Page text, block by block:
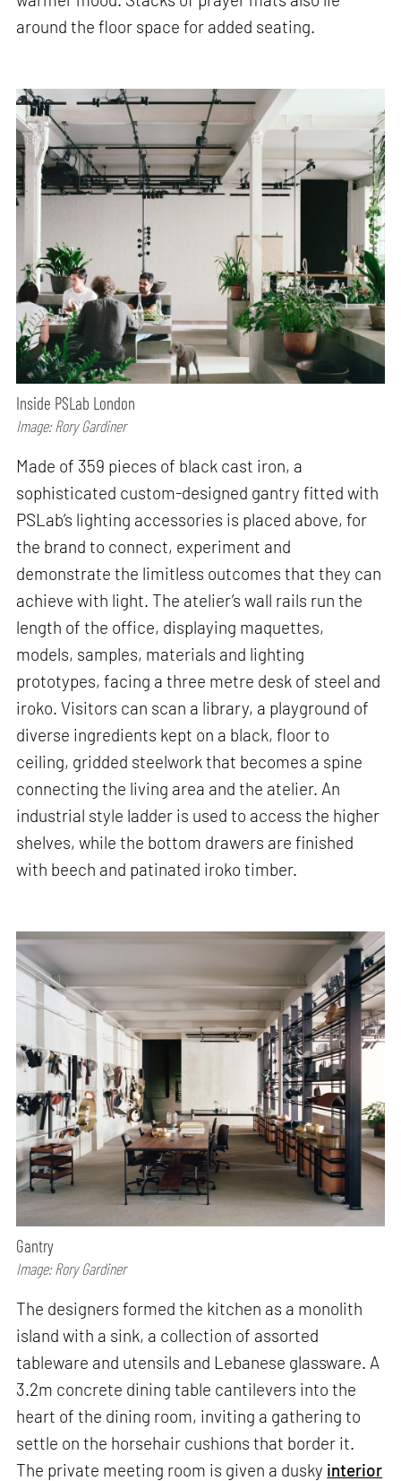
around the floor space for added seating.
Inside PSLab London
Image: Rory Gardiner
Made of 359 pieces of black cast iron, a
sophisticated custom-designed gantry fitted with
PSLab’s lighting accessories is placed above, for
the brand to connect, experiment and
demonstrate the limitless outcomes that they can
achieve with light. The atelier’s wall rails run the
length of the office, displaying maquettes,
models, samples, materials and lighting
prototypes, facing a three metre desk of steel and
iroko. Visitors can scan a library, a playground of
diverse ingredients kept on a black, floor to
ceiling, gridded steelwork that becomes a spine
connecting the living area and the atelier. An
industrial style ladder is used to access the higher
shelves, while the bottom drawers are finished
with beech and patinated iroko timber.
Gantry
Image: Rory Gardiner
The designers formed the kitchen as a monolith
island with a sink, a collection of assorted
tableware and utensils and Lebanese glassware. A
3.2m concrete dining table cantilevers into the
heart of the dining room, inviting a gathering to
settle on the horsehair cushions that border it.
The private meeting room is given a dusky interior